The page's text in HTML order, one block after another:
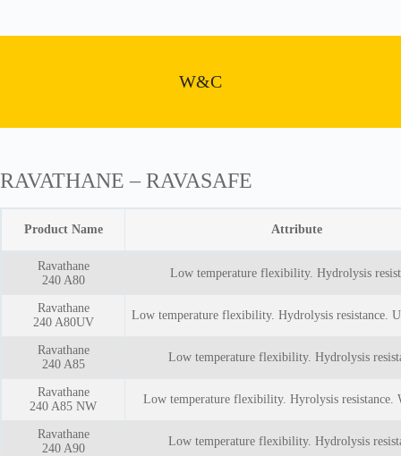
W&C
RAVATHANE – RAVASAFE
Product Name Attribute
Ravathane
240 A80
Low temperature flexibility. Hydrolysis
Ravathane
240 A80UV
Low temperature flexibility. Hydrolysis resistance.
Ravathane
240 A85
Low temperature flexibility. Hydrolysis
Ravathane
240 A85 NW
Low temperature flexibility. Hyrolysis resistance.
Ravathane
240 A90
Low temperature flexibility. Hydrolysis